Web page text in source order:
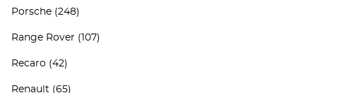
Porsche (248)
Range Rover (107)
Recaro (42)
Renault (65)